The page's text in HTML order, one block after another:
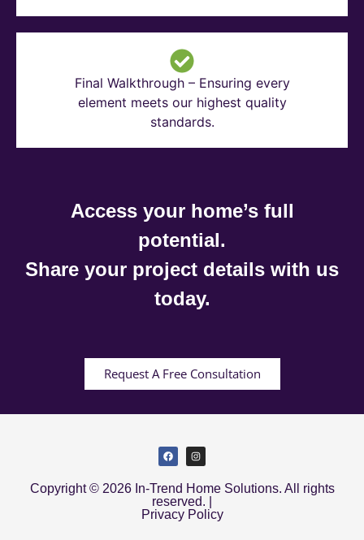
Final Walkthrough – Ensuring every
element meets our highest quality
standards.
Access your home’s full
potential.
Share your project details with us
today.
Request A Free Consultation
Copyright © 2026 In-Trend Home Solutions. All rights
reserved. |
Privacy Policy